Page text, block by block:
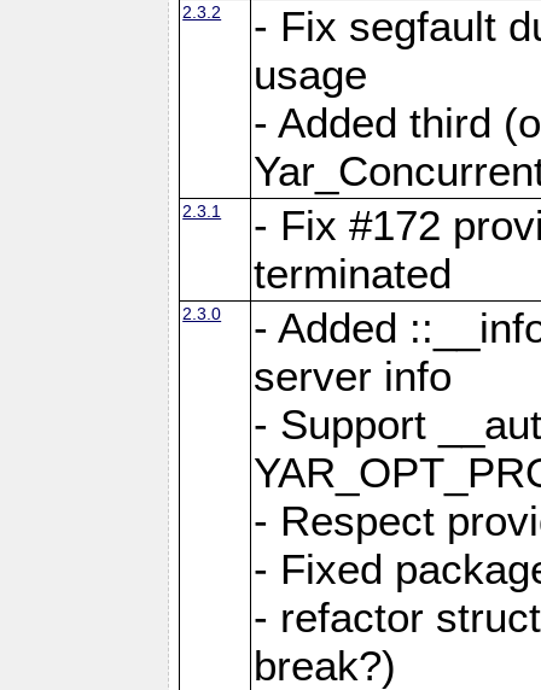
2.3.2
- Fix segfault
usage
- Added third
2.3.1
- Fix #172
terminated
2.3.0
- Added
server info
- Support
- Respect
- Fixed
- refactor
break?)